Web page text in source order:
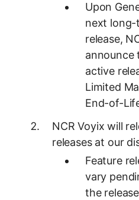
Upon
next long-
release,
announce
active
Limited
End-of-
NCR Voyix will
releases at our
Feature
vary
the